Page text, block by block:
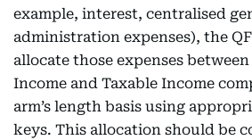
example, interest, centralised
administration expenses), the
allocate those expenses
Income and Taxable Income
arm’s length basis using
keys. This allocation should be